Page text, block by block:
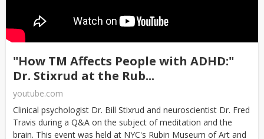
"How TM Affects People with ADHD:"
Dr. Stixrud at the Rub...
youtube.com
Clinical psychologist Dr. Bill Stixrud and neuroscientist Dr. Fred
Travis during a Q&A on the subject of meditation and the
brain. This event was held at NYC's Rubin Museum of Art and